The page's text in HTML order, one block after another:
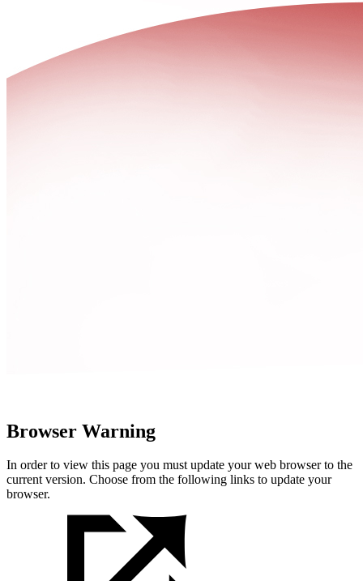
Browser Warning
In order to view this page you must update your web browser to the
current version. Choose from the following links to update your
browser.